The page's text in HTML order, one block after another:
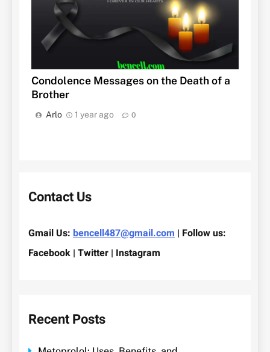
Condolence Messages on the Death of a
Brother
Arlo 1 year ago 0
Contact Us
Gmail Us: bencell487@gmail.com | Follow us:
Facebook | Twitter | Instagram
Recent Posts